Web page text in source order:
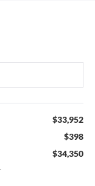
$33,952
$398
$34,350